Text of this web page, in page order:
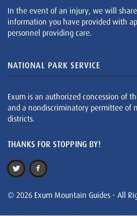
In the event of an injury, we will
information you have provided with
personnel providing care.
NATIONAL PARK SERVICE
Exum is an authorized concession of
and a nondiscriminatory permittee of
districts.
THANKS FOR STOPPING BY!
© 2026 Exum Mountain Guides - All